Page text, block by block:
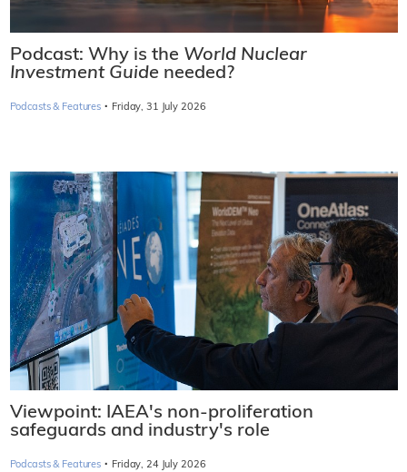
Podcast: Why is the World Nuclear
Investment Guide needed?
Podcasts & Features · Friday, 31 July 2026
Viewpoint: IAEA's non-proliferation
safeguards and industry's role
Podcasts & Features · Friday, 24 July 2026